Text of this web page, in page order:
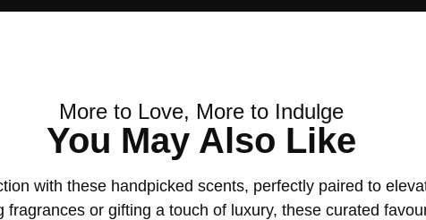
More to Love, More to Indulge
You May Also Like
with these handpicked scents, perfectly paired to
fragrances or gifting a touch of luxury, these curated